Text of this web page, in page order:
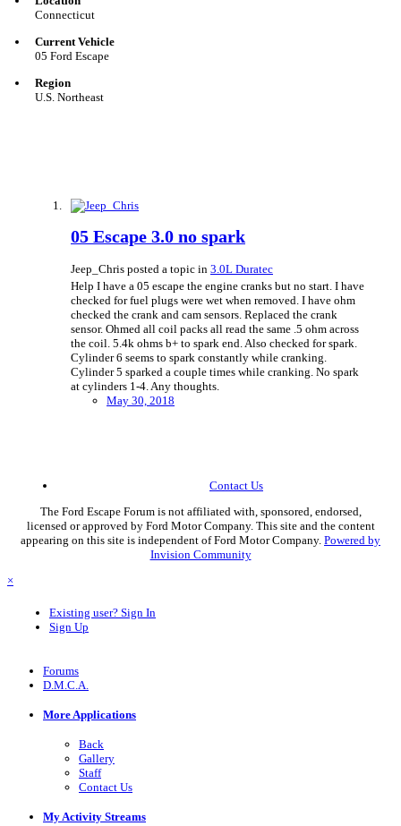
Connecticut
Current Vehicle
05 Ford Escape
Region
U.S. Northeast
05 Escape 3.0 no spark
Jeep_Chris posted a topic in 3.0L Duratec
Help I have a 05 escape the engine cranks but no start. I have
checked for fuel plugs were wet when removed. I have ohm
checked the crank and cam sensors. Replaced the crank
sensor. Ohmed all coil packs all read the same .5 ohm across
the coil. 5.4k ohms b+ to spark end. Also checked for spark.
Cylinder 6 seems to spark constantly while cranking.
Cylinder 5 sparked a couple times while cranking. No spark
at cylinders 1-4. Any thoughts.
May 30, 2018
Contact Us
The Ford Escape Forum is not affiliated with, sponsored, endorsed,
licensed or approved by Ford Motor Company. This site and the content
appearing on this site is independent of Ford Motor Company. Powered by
Invision Community
×
Existing user? Sign In
Sign Up
Forums
D.M.C.A.
More Applications
Back
Gallery
Staff
Contact Us
My Activity Streams